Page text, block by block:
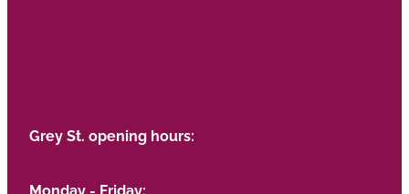
Grey St. opening hours:
Monday - Friday: